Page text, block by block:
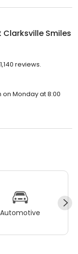
Clarksville Smiles
reviews.
on Monday at 8:00
Automotive